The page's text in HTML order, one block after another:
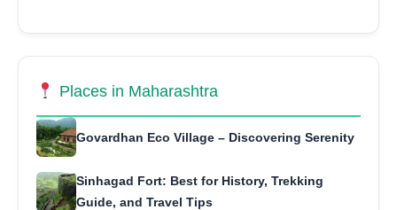
Places in Maharashtra
Govardhan Eco Village – Discovering Serenity
Sinhagad Fort: Best for History, Trekking
Guide, and Travel Tips